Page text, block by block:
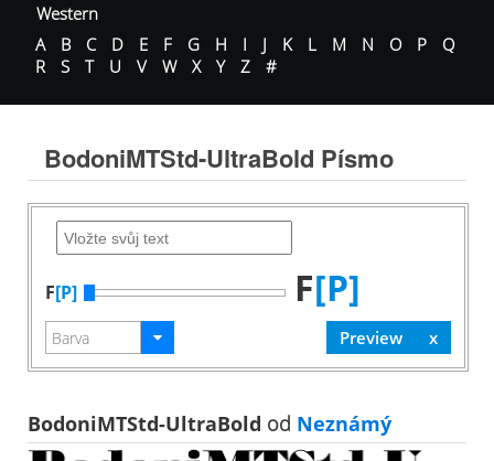
Western
A
B C D E F G H I J K L M N O P
Q
R
S T U V W X Y Z #
BodoniMTStd-UltraBold Písmo
F[P] F[P]
BodoniMTStd-UltraBold od Neznámý